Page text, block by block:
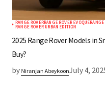
RANGE ROVERRANGE ROVER EVOQUERANGE
RANGE ROVER URBAN EDITION
2025 Range Rover Models in
Buy?
by Niranjan AbeykoonJuly 4,